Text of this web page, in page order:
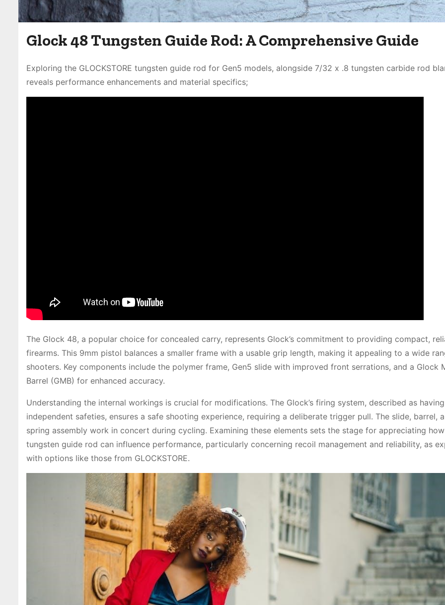
Glock 48 Tungsten Guide Rod: A Comprehensive Guide
Exploring the GLOCKSTORE tungsten guide rod for Gen5 models, alongside 7/32 x .8 tungsten carbide rod
reveals performance enhancements and material specifics;
The Glock 48, a popular choice for concealed carry, represents Glock’s commitment to providing compact,
firearms. This 9mm pistol balances a smaller frame with a usable grip length, making it appealing to a wide
shooters. Key components include the polymer frame, Gen5 slide with improved front serrations, and a Glock
Barrel (GMB) for enhanced accuracy.
Understanding the internal workings is crucial for modifications. The Glock’s firing system, described as
independent safeties, ensures a safe shooting experience, requiring a deliberate trigger pull. The slide, barrel,
spring assembly work in concert during cycling. Examining these elements sets the stage for appreciating
tungsten guide rod can influence performance, particularly concerning recoil management and reliability, as
with options like those from GLOCKSTORE.